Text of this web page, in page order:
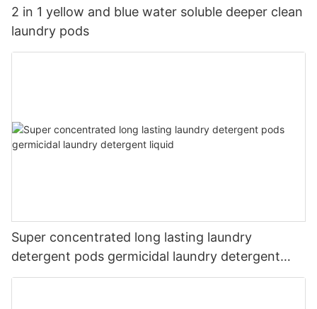
2 in 1 yellow and blue water soluble deeper clean
laundry pods
Super concentrated long lasting laundry
detergent pods germicidal laundry detergent
liquid